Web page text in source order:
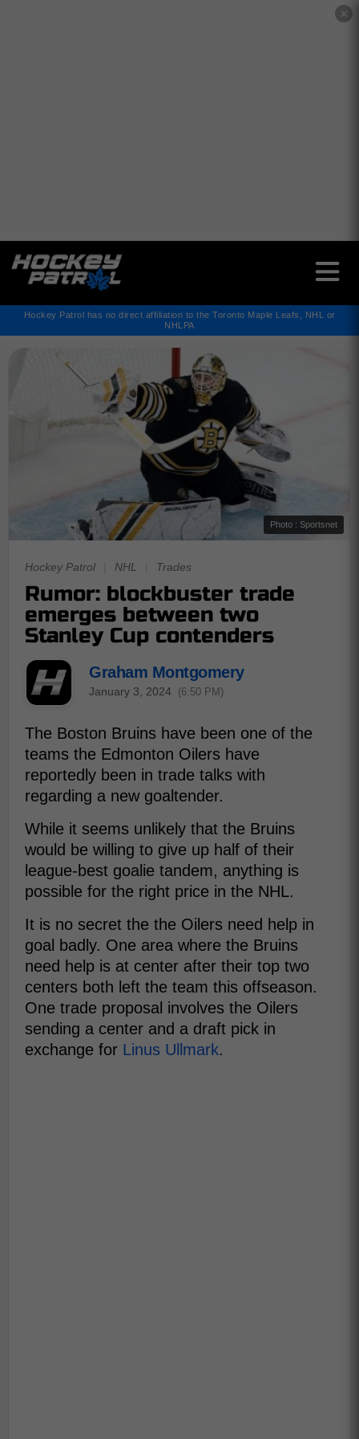
✕
Hockey Patrol has no direct affiliation to the Toronto Maple Leafs, NHL or
NHLPA
Photo : Sportsnet
Hockey Patrol NHL Trades
Rumor: blockbuster trade
emerges between two
Stanley Cup contenders
Graham Montgomery
January 3, 2024 (6:50 PM)
The Boston Bruins have been one of the
teams the Edmonton Oilers have
reportedly been in trade talks with
regarding a new goaltender.
While it seems unlikely that the Bruins
would be willing to give up half of their
league-best goalie tandem, anything is
possible for the right price in the NHL.
It is no secret the the Oilers need help in
goal badly. One area where the Bruins
need help is at center after their top two
centers both left the team this offseason.
One trade proposal involves the Oilers
sending a center and a draft pick in
exchange for Linus Ullmark.